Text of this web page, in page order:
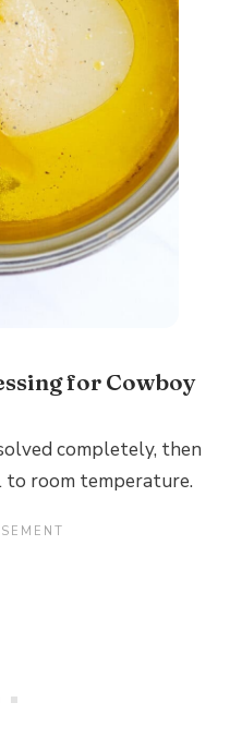
for Cowboy
completely, then
to room temperature.